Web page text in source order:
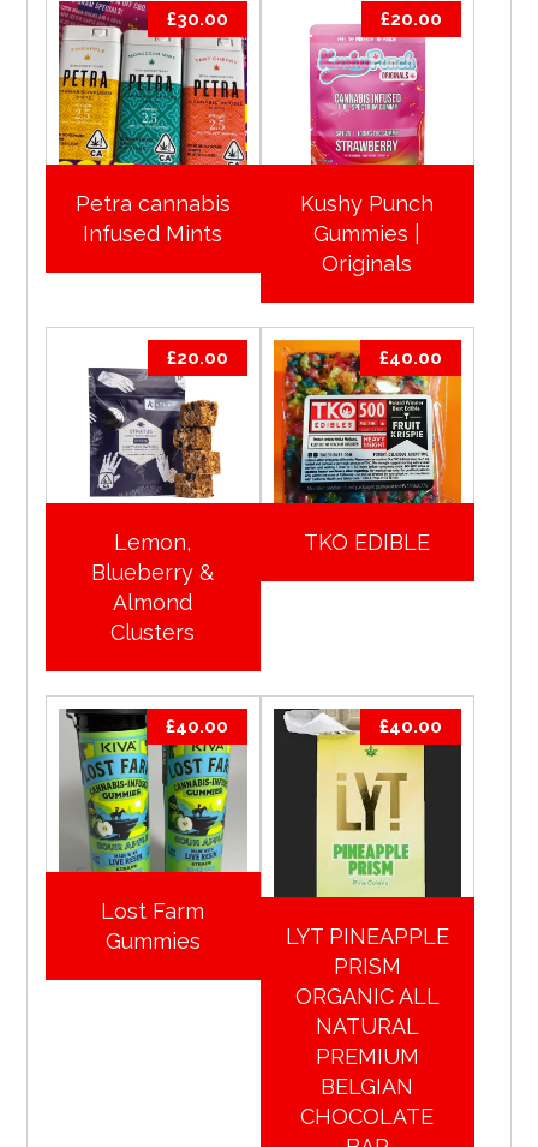
Petra cannabis
Infused Mints
£30.00
Kushy Punch
Gummies |
Originals
£20.00
Lemon,
Blueberry &
Almond
Clusters
£20.00
TKO EDIBLE
£40.00
Lost Farm
Gummies
£40.00
LYT PINEAPPLE
PRISM
ORGANIC ALL
NATURAL
PREMIUM
BELGIAN
CHOCOLATE
£40.00